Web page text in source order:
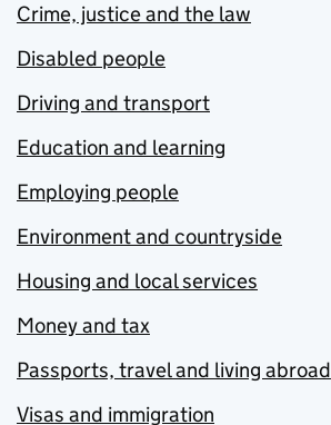
Crime, justice and the law
Disabled people
Driving and transport
Education and learning
Employing people
Environment and countryside
Housing and local services
Money and tax
Passports, travel and living abroad
Visas and immigration